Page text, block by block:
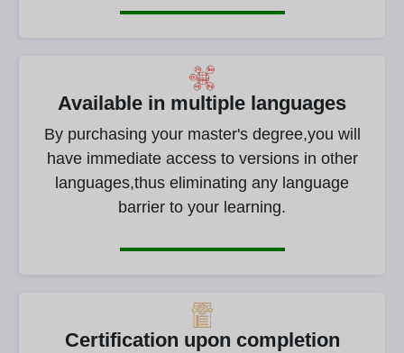
Available in multiple languages
By purchasing your master's degree,you will
have immediate access to versions in other
languages,thus eliminating any language
barrier to your learning.
Certification upon completion